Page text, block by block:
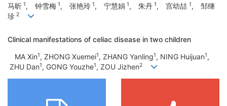
马昕 1, 钟雪梅 1, 张艳玲 1, 宁慧娟 1, 朱丹 1, 宫幼喆 1, 邹继
珍 2
Clinical manifestations of celiac disease in two children
MA Xin1, ZHONG Xuemei1, ZHANG Yanling1, NING Huijuan1,
ZHU Dan1, GONG Youzhe1, ZOU Jizhen2